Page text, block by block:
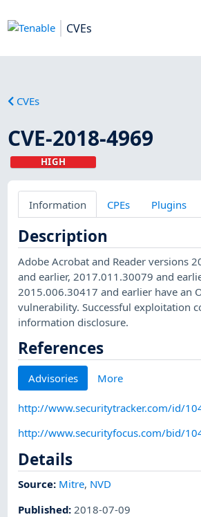
CVEs
CVEs
CVE-2018-4969
HIGH
Information CPEs Plugins
Description
Adobe Acrobat and Reader versions
and earlier, 2017.011.30079 and
2015.006.30417 and earlier have an
vulnerability. Successful exploitation
information disclosure.
References
Advisories More
http://www.securitytracker.com/id/
http://www.securityfocus.com/bid/
Details
Source: Mitre, NVD
Published: 2018-07-09